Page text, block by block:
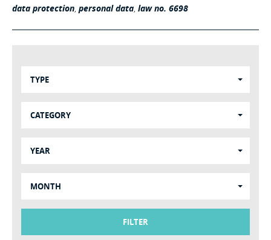
data protection, personal data, law no. 6698
TYPE
CATEGORY
YEAR
MONTH
FILTER